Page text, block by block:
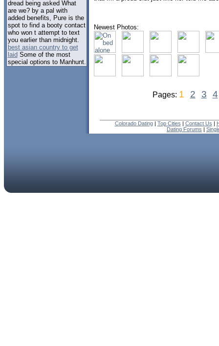
dread being asked What
are we? by a pal with
added benefits, Pure is the
spot to find a booty contact
who won t attempt to text
you earlier than midnight.
best asian country to get
laidSome of the most
special options to Manhunt.
Newest Photos:
Pages: 1 2 3 4
Colorado Dating| Top Cities | Contact Us |
Dating Forums |